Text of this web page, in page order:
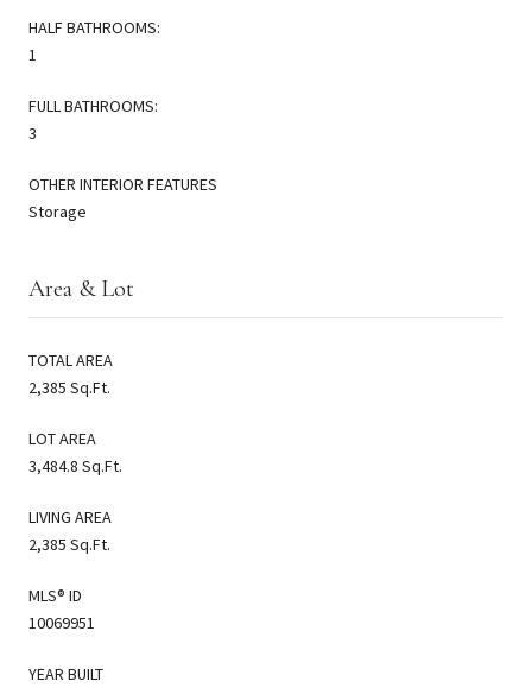
HALF BATHROOMS:
1
FULL BATHROOMS:
3
OTHER INTERIOR FEATURES
Storage
Area & Lot
TOTAL AREA
2,385 Sq.Ft.
LOT AREA
3,484.8 Sq.Ft.
LIVING AREA
2,385 Sq.Ft.
MLS® ID
10069951
YEAR BUILT